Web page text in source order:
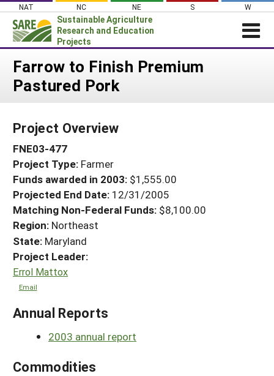
Skip
content
NAT NC NE S W
Sustainable Agriculture
Research and Education
Projects
News
PROJECTS
Projects Home
Search Projects
Search Project Coordinators
WHAT WE DO
WHERE WE WORK
GRANTS
RESOURCES & LEARNING
HELP
Farrow to Finish Premium
Pastured Pork
Project Overview
FNE03-477
Project Type: Farmer
Funds awarded in 2003: $1,555.00
Projected End Date: 12/31/2005
Matching Non-Federal Funds: $8,100.00
Region: Northeast
State: Maryland
Project Leader:
Errol Mattox
Email
Annual Reports
2003 annual report
Commodities